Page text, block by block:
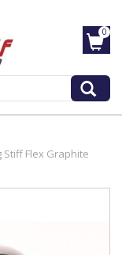
0
Stiff Flex Graphite